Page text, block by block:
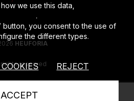
HEUFORIA
reserved
we use this data,
.
button, you consent to the use of
the different types.
REJECT
ACCEPT